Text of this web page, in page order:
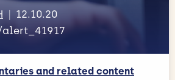
12.10.20
and related content